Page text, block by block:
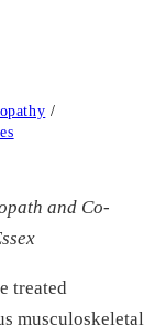
/
and Co-
treated
musculoskeletal